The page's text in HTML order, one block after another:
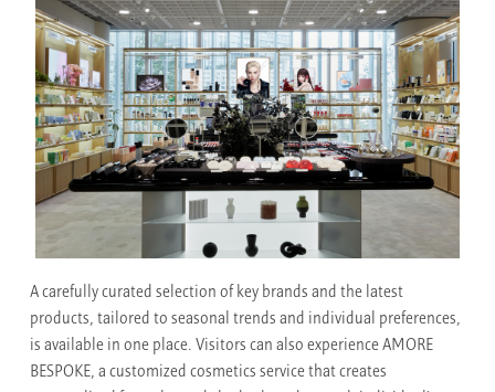
A carefully curated selection of key brands and the latest
products, tailored to seasonal trends and individual preferences,
is available in one place. Visitors can also experience AMORE
BESPOKE, a customized cosmetics service that creates